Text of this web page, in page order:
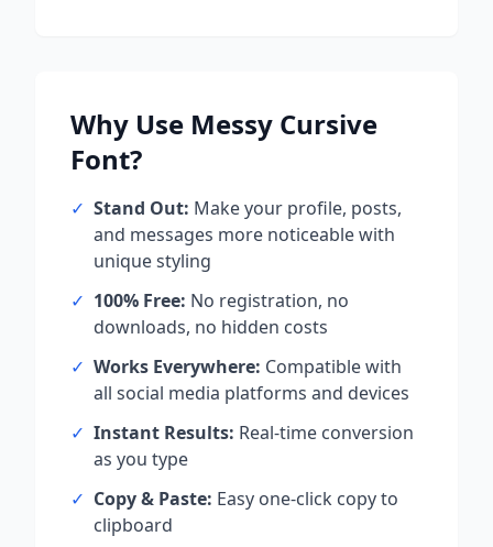
Why Use Messy Cursive
Font?
✓ Stand Out: Make your profile, posts,
and messages more noticeable with
unique styling
✓ 100% Free: No registration, no
downloads, no hidden costs
✓ Works Everywhere: Compatible with
all social media platforms and devices
✓ Instant Results: Real-time conversion
as you type
✓ Copy & Paste: Easy one-click copy to
clipboard